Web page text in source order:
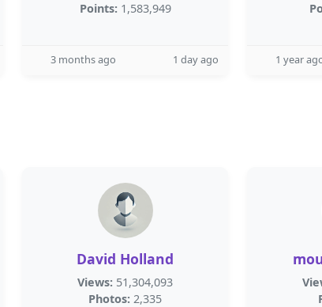
Points: 1,583,949
3 months ago 1 day ago 1 year
David Holland
Views: 51,304,093
Photos: 2,335